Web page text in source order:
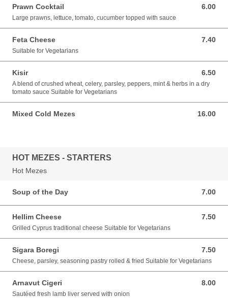
Prawn Cocktail 6.00
6.00 GBP
Large prawns, lettuce, tomato, cucumber topped with sauce
Feta Cheese 7.40
7.40 GBP
Suitable for Vegetarians
Kisir 6.50
6.50 GBP
A blend of crushed wheat, celery, parsley, peppers, mint & herbs in a dry
tomato sauce Suitable for Vegetarians
Mixed Cold Mezes 16.00
16.00 GBP
HOT MEZES - STARTERS
Hot Mezes
Soup of the Day 7.00
7.00 GBP
Hellim Cheese 7.50
7.50 GBP
Grilled Cyprus traditional cheese Suitable for Vegetarians
Sigara Boregi 7.50
7.50 GBP
Cheese, parsley, seasoning pastry rolled & fried Suitable for Vegetarians
Arnavut Cigeri 8.00
8.00 GBP
Sautéed fresh lamb liver served with onion